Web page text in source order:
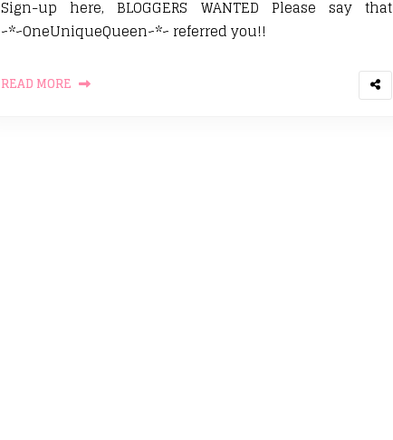
Sign-up here, BLOGGERS WANTED Please say that
~*~OneUniqueQueen~*~ referred you!!
READ MORE